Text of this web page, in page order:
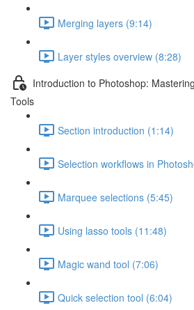
Merging layers (9:14)
Layer styles overview (8:28)
Introduction to Photoshop:
Tools
Section introduction (1:14)
Selection workflows in
Marquee selections (5:45)
Using lasso tools (11:48)
Magic wand tool (7:06)
Quick selection tool (6:04)